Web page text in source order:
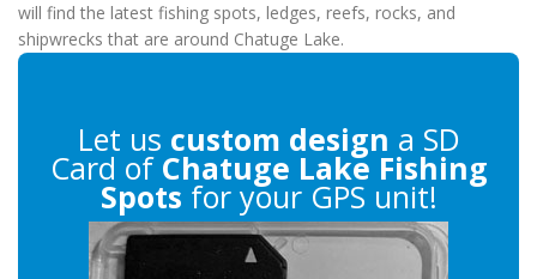
will find the latest fishing spots, ledges, reefs, rocks, and
shipwrecks that are around Chatuge Lake.
Let us custom design a SD
Card of Chatuge Lake Fishing
Spots for your GPS unit!